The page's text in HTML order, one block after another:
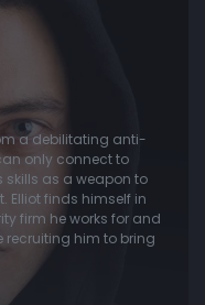
a debilitating anti-
only connect to
skills as a weapon to
Elliot finds himself in
firm he works for and
him to bring